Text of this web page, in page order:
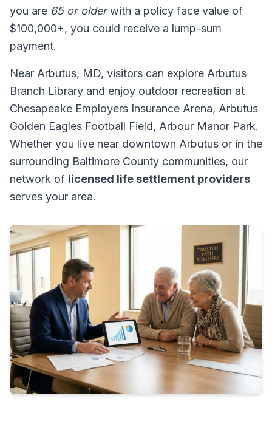
you are 65 or olderwith a policy face value of
$100,000+, you could receive a lump-sum
payment.
Near Arbutus, MD, visitors can explore Arbutus
Branch Library and enjoy outdoor recreation at
Chesapeake Employers Insurance Arena, Arbutus
Golden Eagles Football Field, Arbour Manor Park.
Whether you live near downtown Arbutus or in the
surrounding Baltimore County communities, our
network of licensed life settlement providers
serves your area.